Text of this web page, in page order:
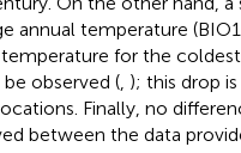
annual temperature
for the
be observed ( ); this drop
Finally, no
between the data